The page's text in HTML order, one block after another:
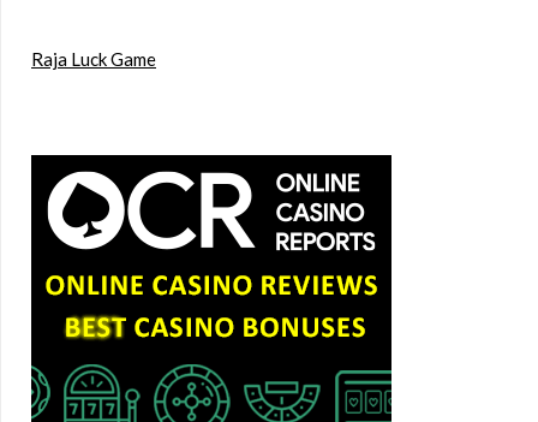
Raja Luck Game